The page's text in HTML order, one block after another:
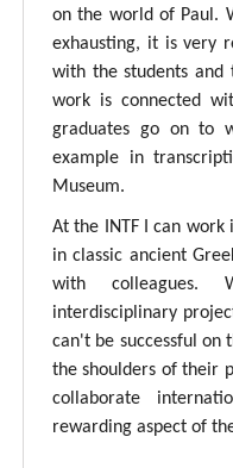
on the world of Paul.
exhausting, it is very
with the students and
work is connected
graduates go on to
example in
Museum.
At the INTF I can
in classic ancient
with
interdisciplinary
can't be successful on
the shoulders of their
collaborate
rewarding aspect of